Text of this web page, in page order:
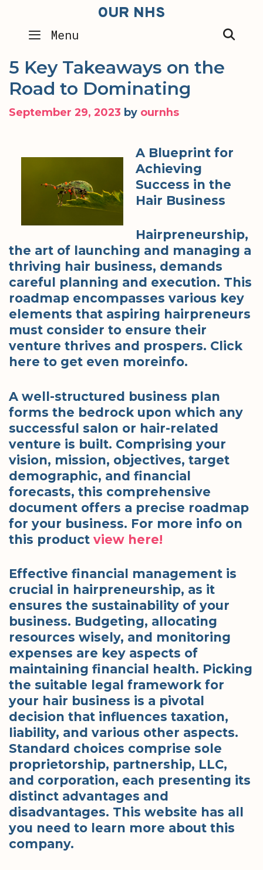
content
OUR NHS
Menu
5 Key Takeaways on the
Road to Dominating
September 29, 2023 by ournhs
A Blueprint for
Achieving
Success in the
Hair Business
Hairpreneurship,
the art of launching and managing a
thriving hair business, demands
careful planning and execution. This
roadmap encompasses various key
elements that aspiring hairpreneurs
must consider to ensure their
venture thrives and prospers. Click
here to get even moreinfo.
A well-structured business plan
forms the bedrock upon which any
successful salon or hair-related
venture is built. Comprising your
vision, mission, objectives, target
demographic, and financial
forecasts, this comprehensive
document offers a precise roadmap
for your business. For more info on
this product view here!
Effective financial management is
crucial in hairpreneurship, as it
ensures the sustainability of your
business. Budgeting, allocating
resources wisely, and monitoring
expenses are key aspects of
maintaining financial health. Picking
the suitable legal framework for
your hair business is a pivotal
decision that influences taxation,
liability, and various other aspects.
Standard choices comprise sole
proprietorship, partnership, LLC,
and corporation, each presenting its
distinct advantages and
disadvantages. This website has all
you need to learn more about this
company.